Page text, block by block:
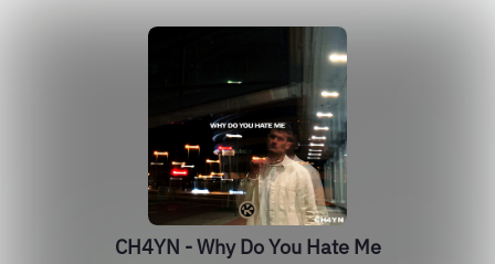
CH4YN - Why Do You Hate Me